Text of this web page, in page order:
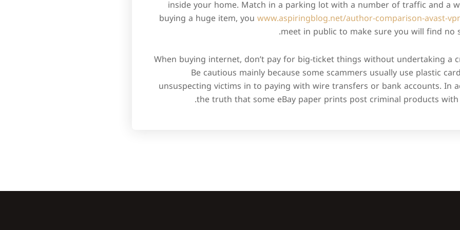
inside your home. Match in a parking lot with a number of traffic and a
buying a huge item, youwww.aspiringblog.net/author-comparison-avast-
meet in public to make sure you will find no
When buying internet, don’t pay for big-ticket things without undertaking a
Be cautious mainly because some scammers usually use plastic
unsuspecting victims in to paying with wire transfers or bank accounts. In
the truth that some eBay paper prints post criminal products with